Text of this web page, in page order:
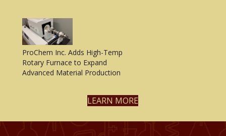
ProChem Inc. Adds High-Temp
Rotary Furnace to Expand
Advanced Material Production
LEARN MORE